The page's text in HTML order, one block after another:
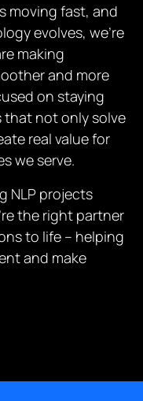
moving fast, and
evolves, we’re
making
and more
on staying
that not only solve
real value for
we serve.
NLP projects
the right partner
to life – helping
and make